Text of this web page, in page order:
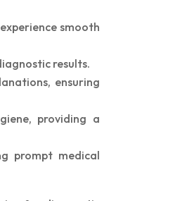
smooth
results.
ensuring
providing a
prompt medical